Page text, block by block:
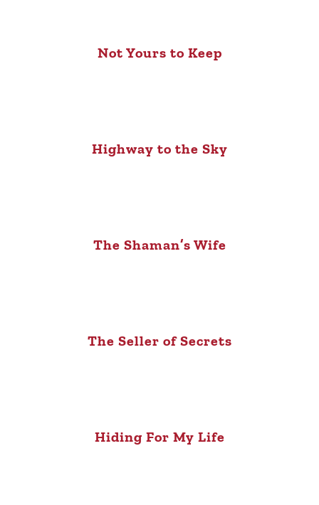
Not Yours to Keep
Highway to the Sky
The Shaman’s Wife
The Seller of Secrets
Hiding For My Life